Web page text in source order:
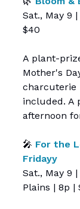
Sat., May 9
$40
A plant-
Mother's
charcuterie
included. A
afternoon
🎤 For the
Fridayy
Sat., May 9
Plains | 8p |